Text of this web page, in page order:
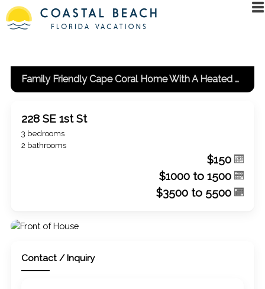
Family Friendly Cape Coral Home With A Heated Pool And Spa!
228 SE 1st St
3 bedrooms
2 bathrooms
$150
$1000 to 1500
$3500 to 5500
Contact / Inquiry